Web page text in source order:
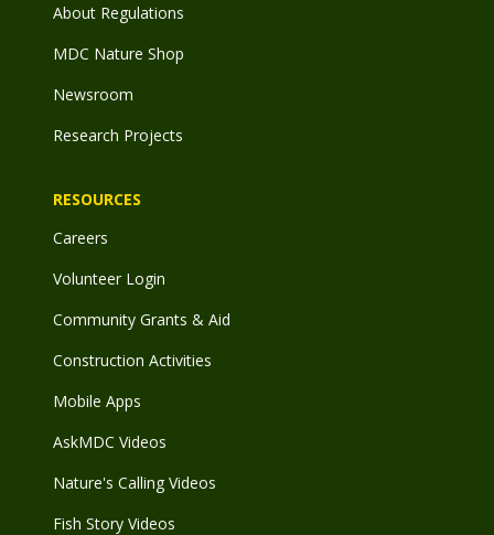
About Regulations
MDC Nature Shop
Newsroom
Research Projects
RESOURCES
Careers
Volunteer Login
Community Grants & Aid
Construction Activities
Mobile Apps
AskMDC Videos
Nature's Calling Videos
Fish Story Videos